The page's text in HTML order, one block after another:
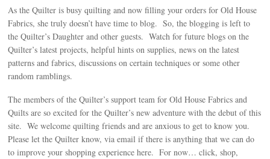
As the Quilter is busy quilting and now filling your orders for Old House
Fabrics, she truly doesn’t have time to blog. So, the blogging is left to
the Quilter’s Daughter and other guests. Watch for future blogs on the
Quilter’s latest projects, helpful hints on supplies, news on the latest
patterns and fabrics, discussions on certain techniques or some other
random ramblings.
The members of the Quilter’s support team for Old House Fabrics and
Quilts are so excited for the Quilter’s new adventure with the debut of this
site. We welcome quilting friends and are anxious to get to know you.
Please let the Quilter know, via email if there is anything that we can do
to improve your shopping experience here. For now… click, shop,